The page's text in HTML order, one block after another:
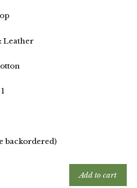
Leather
backordered)
Add to cart